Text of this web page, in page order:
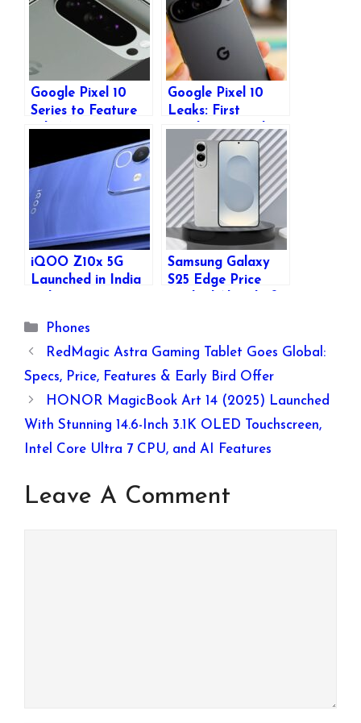
Google Pixel 10
Series to Feature
Tele-Macro
Camera: Launch,
Specs, and New
Features Revealed
Google Pixel 10
Leaks: First
Renders Reveal
Design, Specs, and
New Features
iQOO Z10x 5G
Launched in India
Display, 6500mAh
Battery Starting at
₹13,499
Samsung Galaxy
S25 Edge Price
and More
Revealed
Categories
Phones
RedMagic Astra Gaming Tablet Goes Global:
Specs, Price, Features & Early Bird Offer
HONOR MagicBook Art 14 (2025) Launched
With Stunning 14.6-Inch 3.1K OLED Touchscreen,
Intel Core Ultra 7 CPU, and AI Features
Leave A Comment